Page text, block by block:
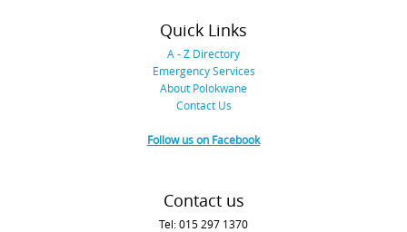
Quick Links
A - Z Directory
Emergency Services
About Polokwane
Contact Us
Follow us on Facebook
Contact us
Tel: 015 297 1370